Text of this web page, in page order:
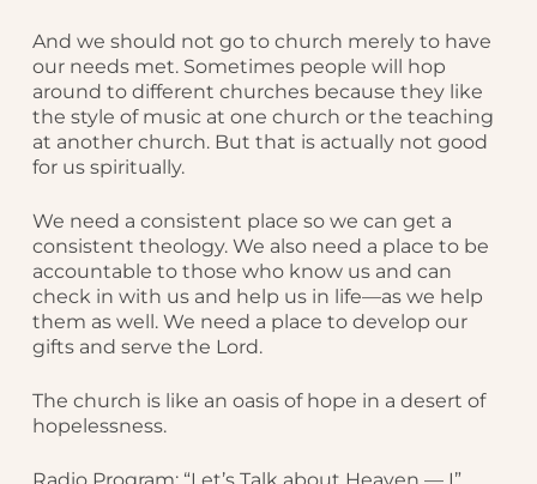
And we should not go to church merely to have
our needs met. Sometimes people will hop
around to different churches because they like
the style of music at one church or the teaching
at another church. But that is actually not good
for us spiritually.
We need a consistent place so we can get a
consistent theology. We also need a place to be
accountable to those who know us and can
check in with us and help us in life—as we help
them as well. We need a place to develop our
gifts and serve the Lord.
The church is like an oasis of hope in a desert of
hopelessness.
Radio Program: “Let’s Talk about Heaven — I”